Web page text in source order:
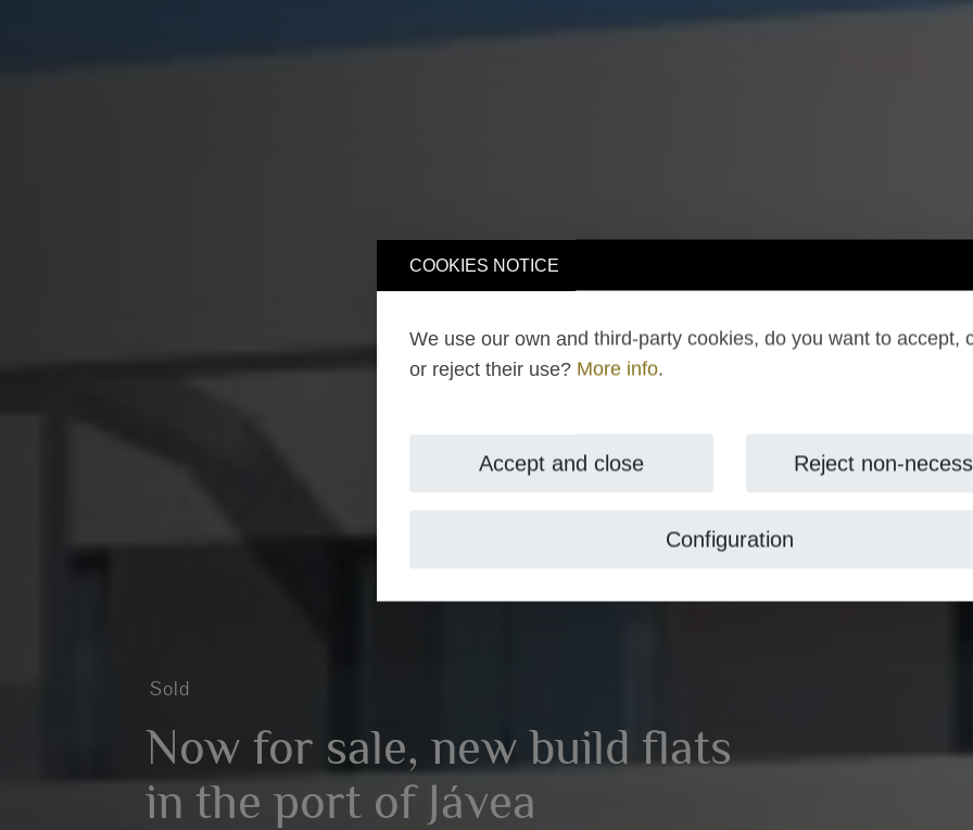
COOKIES NOTICE
We use our own and third-party cookies, do you want to accept,
or reject their use? More info.
Accept and close Reject non-
Configuration
Sold
Now for sale, new build flats
in the port of Jávea